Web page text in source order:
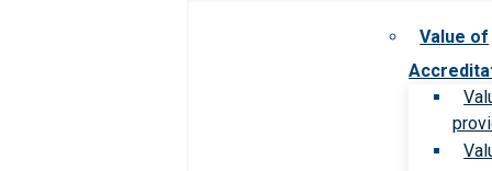
Value of